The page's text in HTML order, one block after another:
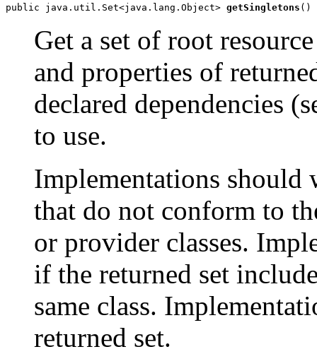
public java.util.Set<java.lang.Object> getSingletons ()
Get a set of root
and properties of
declared dependencies
to use.
Implementations should
that do not conform to
or provider classes.
if the returned set
same class.
returned set.